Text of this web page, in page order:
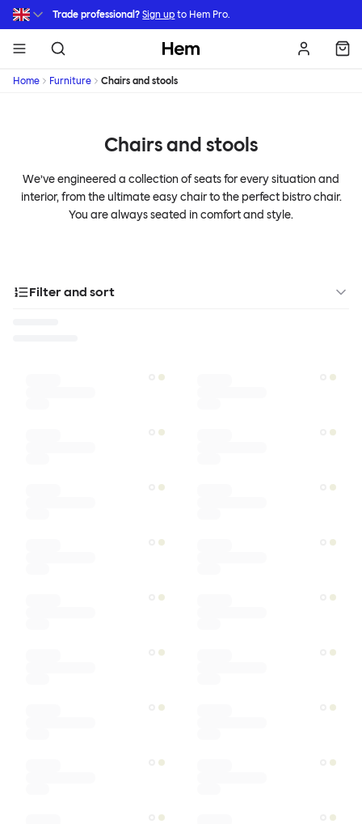
Skip to main content
Trade professional? Sign up to Hem Pro.
Hem
Home Furniture Chairs and stools
Chairs and stools
We’ve engineered a collection of seats for every situation and
interior, from the ultimate easy chair to the perfect bistro chair.
You are always seated in comfort and style.
Filter and sort